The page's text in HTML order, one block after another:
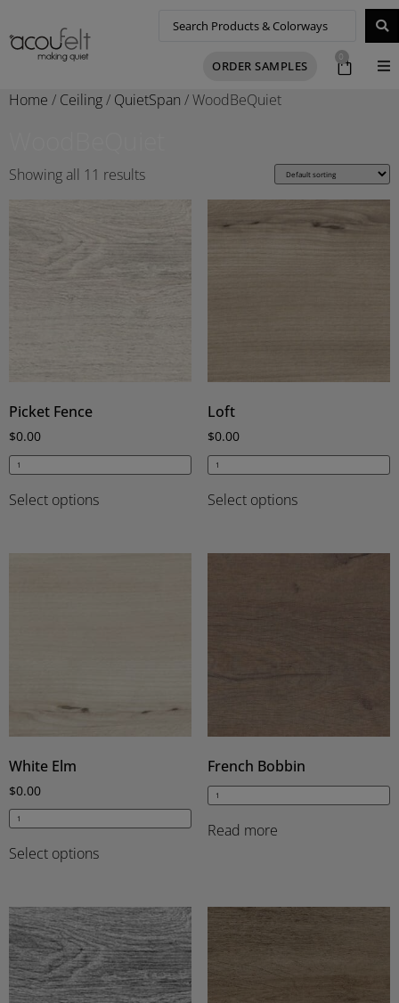
ORDER SAMPLES
0
Home / Ceiling/ QuietSpan / WoodBeQuiet
Showing all 11 results
Picket Fence
$0.00
Select options
Loft
$0.00
Select options
White Elm
$0.00
Select options
French Bobbin
Read more